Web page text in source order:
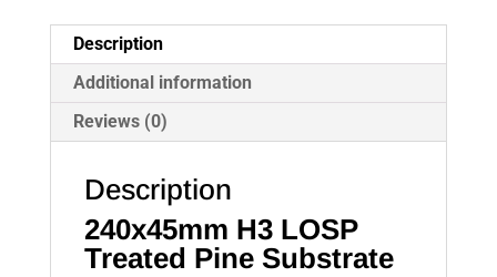
Description
Additional information
Reviews (0)
Description
240x45mm H3 LOSP
Treated Pine Substrate